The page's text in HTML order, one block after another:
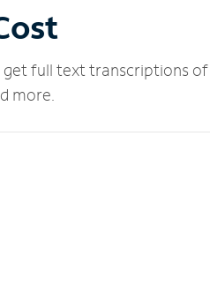
get full text transcriptions of
more.